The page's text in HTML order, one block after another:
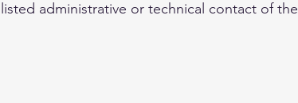
administrative or technical contact of the